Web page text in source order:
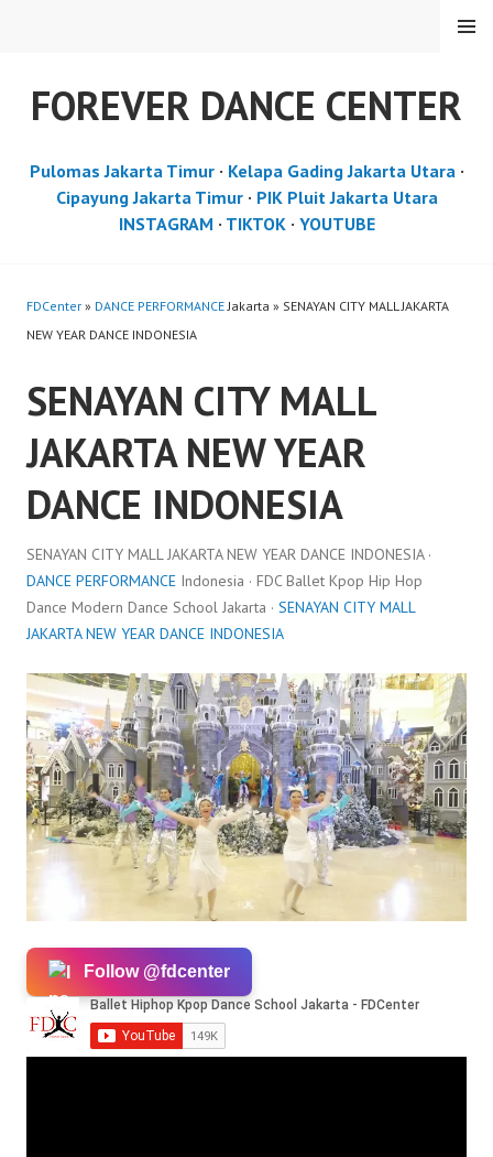
FOREVER DANCE CENTER
MENU
Pulomas Jakarta Timur· Kelapa Gading Jakarta Utara·
Cipayung Jakarta Timur· PIK Pluit Jakarta Utara
INSTAGRAM · TIKTOK· YOUTUBE
FDCenter » DANCE PERFORMANCEJakarta » SENAYAN CITY MALL JAKARTA
NEW YEAR DANCE INDONESIA
SENAYAN CITY MALL
JAKARTA NEW YEAR
DANCE INDONESIA
SENAYAN CITY MALL JAKARTA NEW YEAR DANCE INDONESIA ·
DANCE PERFORMANCE Indonesia · FDC Ballet Kpop Hip Hop
Dance Modern Dance School Jakarta · SENAYAN CITY MALL
JAKARTA NEW YEAR DANCE INDONESIA
Follow @fdcenter